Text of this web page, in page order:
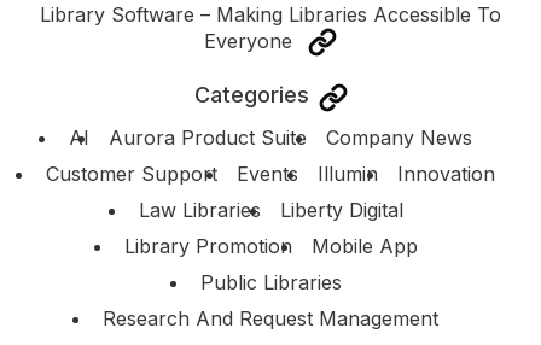
Library Software – Making Libraries Accessible To
Everyone
Categories
AI Aurora Product Suite
Company News
Customer Support
Events Illumin
Innovation
Law Libraries
Liberty Digital
Library Promotion
Mobile App
Public Libraries
Research And Request Management